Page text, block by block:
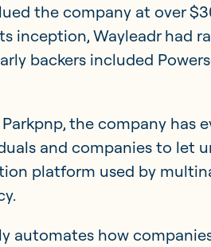
the company at over
inception, Wayleadr had
backers included
the company has
and companies to let
platform used by
automates how